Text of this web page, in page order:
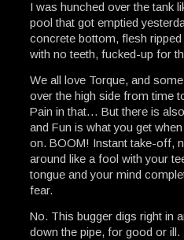
I was hunched over the tank
pool that got emptied
concrete bottom, flesh
with no teeth, fucked-up for
We all love Torque, and
over the high side from time
Pain in that… But there is
and Fun is what you get
on. BOOM! Instant take-off,
around like a fool with your
tongue and your mind
fear.
No. This bugger digs right in
down the pipe, for good or ill.